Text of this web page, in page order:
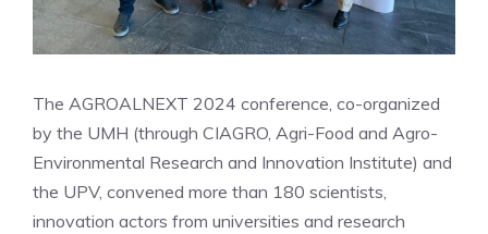
The AGROALNEXT 2024 conference, co-organized
by the UMH (through CIAGRO, Agri-Food and Agro-
Environmental Research and Innovation Institute) and
the UPV, convened more than 180 scientists,
innovation actors from universities and research